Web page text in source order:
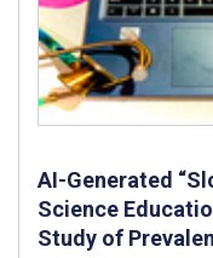
AI-Generated
Science
Study of